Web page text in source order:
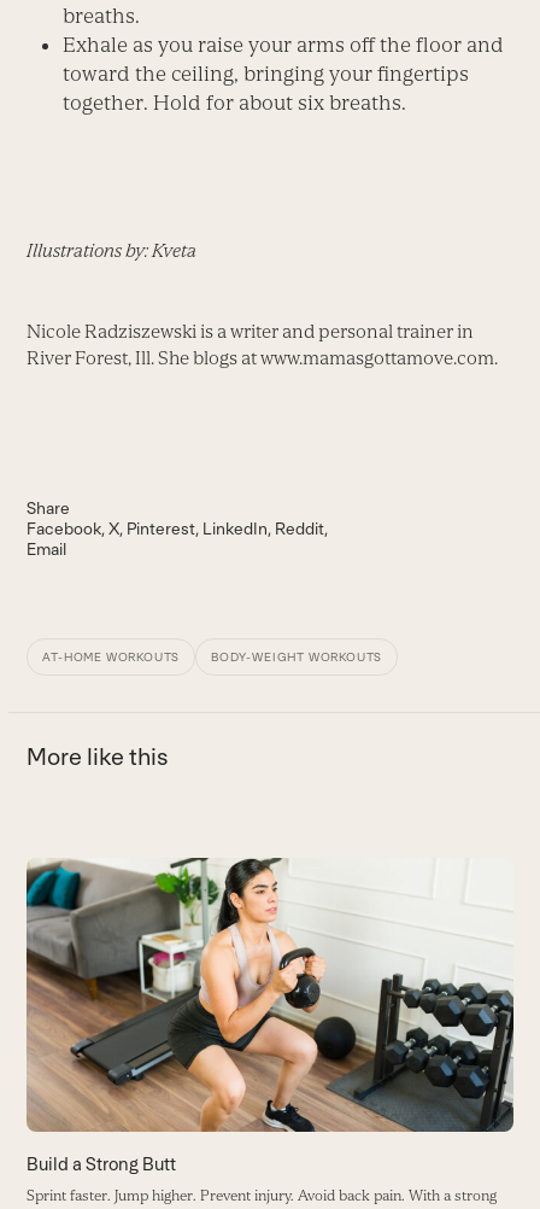
breaths.
Exhale as you raise your arms off the floor and
toward the ceiling, bringing your fingertips
together. Hold for about six breaths.
Illustrations by: Kveta
Nicole Radziszewski is a writer and personal trainer in
River Forest, Ill. She blogs at www.mamasgottamove.com.
Share
Facebook X Pinterest LinkedIn Reddit
Email
AT-HOME WORKOUTS BODY-WEIGHT WORKOUTS
More like this
Use
the
left
and
right
arrow
keys
access
the
carousel
navigation
Build a Strong Butt
Sprint faster. Jump higher. Prevent injury. Avoid back pain. With a strong